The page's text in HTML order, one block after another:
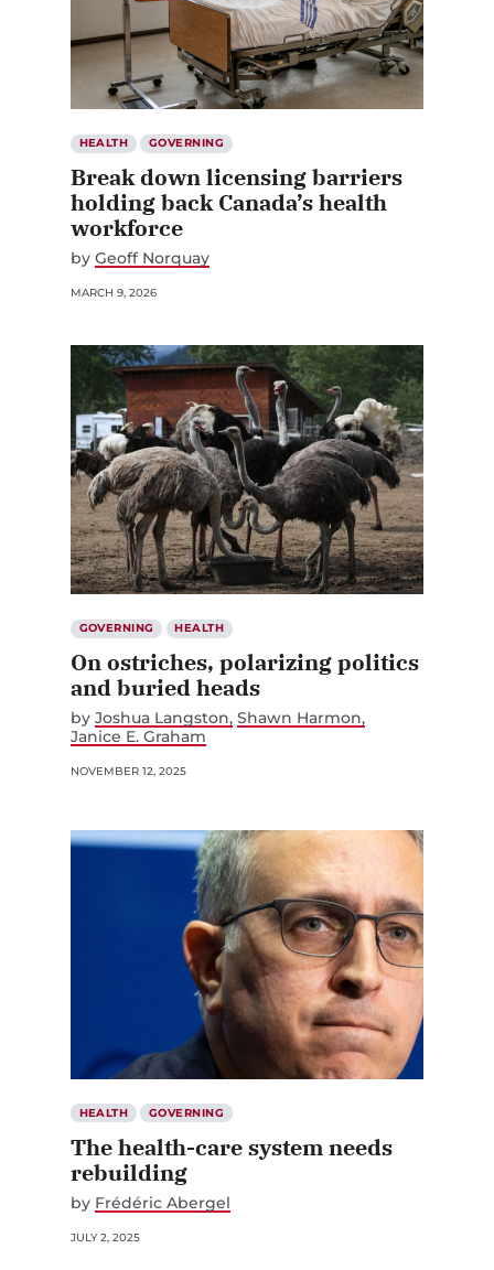
HEALTH GOVERNING
Break down licensing barriers
holding back Canada’s health
workforce
by Geoff Norquay
MARCH 9, 2026
GOVERNING HEALTH
On ostriches, polarizing politics
and buried heads
by Joshua Langston Shawn Harmon
Janice E. Graham
NOVEMBER 12, 2025
HEALTH GOVERNING
The health-care system needs
rebuilding
by Frédéric Abergel
JULY 2, 2025